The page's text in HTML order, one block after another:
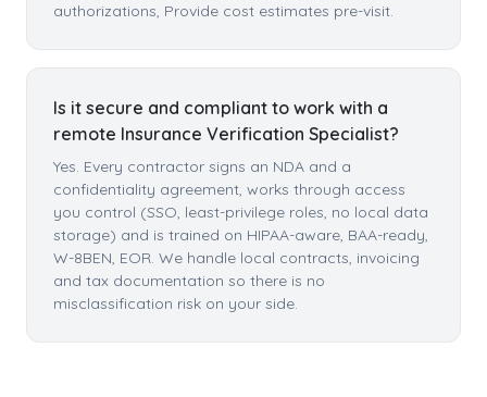
authorizations, Provide cost estimates pre-visit.
Is it secure and compliant to work with a
remote Insurance Verification Specialist?
Yes. Every contractor signs an NDA and a
confidentiality agreement, works through access
you control (SSO, least-privilege roles, no local data
storage) and is trained on HIPAA-aware, BAA-ready,
W-8BEN, EOR. We handle local contracts, invoicing
and tax documentation so there is no
misclassification risk on your side.